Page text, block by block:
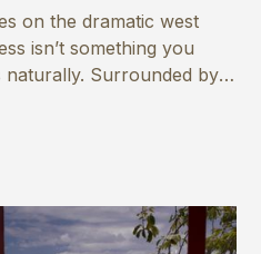
on the dramatic west
isn’t something you
naturally. Surrounded by
is the perfect place to
your body in gentle,